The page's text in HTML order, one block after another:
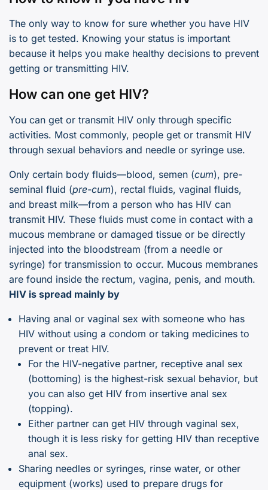
The only way to know for sure whether you have HIV
is to get tested. Knowing your status is important
because it helps you make healthy decisions to prevent
getting or transmitting HIV.
How can one get HIV?
You can get or transmit HIV only through specific
activities. Most commonly, people get or transmit HIV
through sexual behaviors and needle or syringe use.
Only certain body fluids—blood, semen (cum), pre-
seminal fluid (pre-cum), rectal fluids, vaginal fluids,
and breast milk—from a person who has HIV can
transmit HIV. These fluids must come in contact with a
mucous membrane or damaged tissue or be directly
injected into the bloodstream (from a needle or
syringe) for transmission to occur. Mucous membranes
are found inside the rectum, vagina, penis, and mouth.
HIV is spread mainly by
Having anal or vaginal sex with someone who has
HIV without using a condom or taking medicines to
prevent or treat HIV.
For the HIV-negative partner, receptive anal sex
(bottoming) is the highest-risk sexual behavior, but
you can also get HIV from insertive anal sex
(topping).
Either partner can get HIV through vaginal sex,
though it is less risky for getting HIV than receptive
anal sex.
Sharing needles or syringes, rinse water, or other
equipment (works) used to prepare drugs for